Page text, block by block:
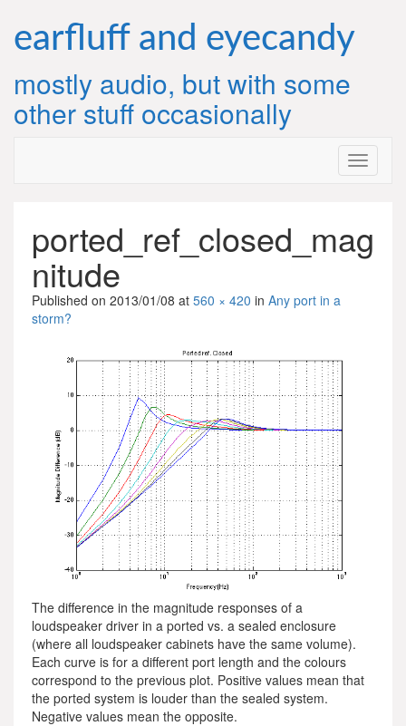
content
earfluff and eyecandy
mostly audio, but with some
other stuff occasionally
ported_ref_closed_mag
nitude
Published on 2013/01/08 at 560 × 420 in Any port in a
storm?
The difference in the magnitude responses of a
loudspeaker driver in a ported vs. a sealed enclosure
(where all loudspeaker cabinets have the same volume).
Each curve is for a different port length and the colours
correspond to the previous plot. Positive values mean that
the ported system is louder than the sealed system.
Negative values mean the opposite.